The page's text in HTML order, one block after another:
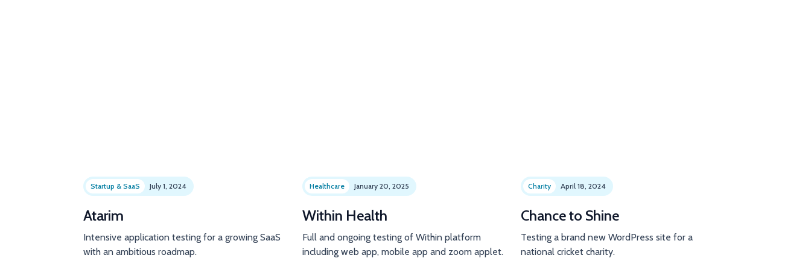
Startup & SaaS July 1, 2024
Atarim
Intensive application testing for a growing SaaS
with an ambitious roadmap.
Healthcare January 20, 2025
Within Health
Full and ongoing testing of Within platform
including web app, mobile app and zoom applet.
Charity April 18, 2024
Chance to Shine
Testing a brand new WordPress site for a
national cricket charity.